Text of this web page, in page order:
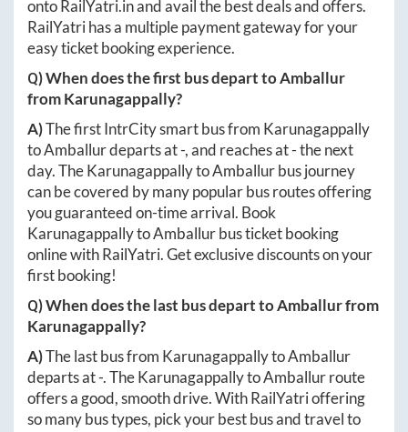
ontoRailYatri.inand avail the best deals and offers.
RailYatri has a multiple payment gateway for your
easy ticket booking experience.
Q) When does the first bus depart toAmballur
fromKarunagappally?
A)The first IntrCity smart bus from Karunagappally
toAmballurdeparts at-, and reaches at-the next
day. TheKarunagappallytoAmballurbus journey
can be covered by many popular bus routes offering
you guaranteed on-time arrival. Book
KarunagappallytoAmballurbus ticket booking
online with RailYatri. Get exclusive discounts on your
first booking!
Q) When does the last bus depart toAmballurfrom
Karunagappally?
A)The last bus from KarunagappallytoAmballur
departs at-. TheKarunagappallytoAmballurroute
offers a good, smooth drive. With RailYatri offering
so many bus types, pick your best bus and travel to